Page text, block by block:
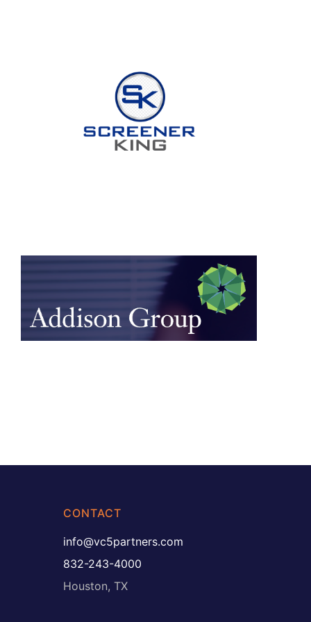
CONTACT
info@vc5partners.com
832-243-4000
Houston, TX